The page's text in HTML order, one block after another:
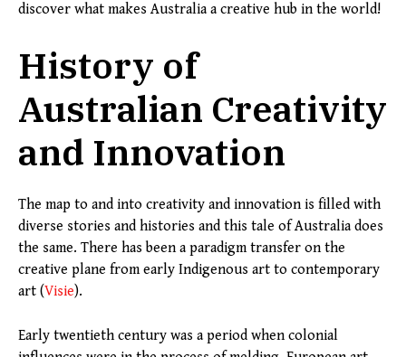
discover what makes Australia a creative hub in the world!
History of
Australian Creativity
and Innovation
The map to and into creativity and innovation is filled with
diverse stories and histories and this tale of Australia does
the same. There has been a paradigm transfer on the
creative plane from early Indigenous art to contemporary
art (Visie).
Early twentieth century was a period when colonial